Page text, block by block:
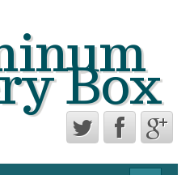
Box